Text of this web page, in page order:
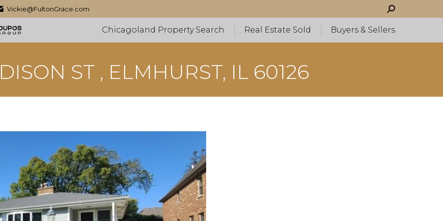
Vickie@FultonGrace.com Search:
Chicagoland Property Search Real Estate Sold Buyers & Sellers
ST , ELMHURST, IL 60126